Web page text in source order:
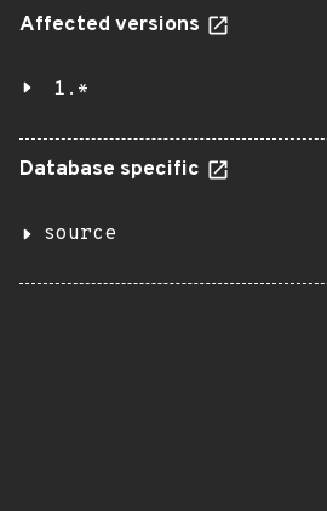
Affected versions
1.*
Database specific
source